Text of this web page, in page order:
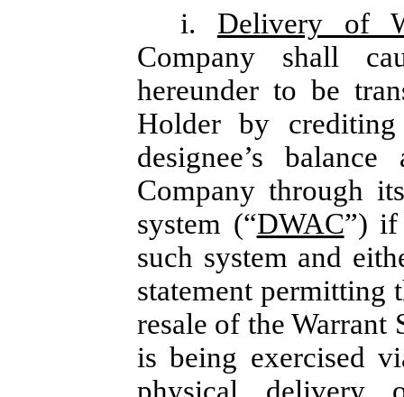
i. Delivery of
Company shall
hereunder to be
Holder by
designee’s
Company through
system (“DWAC”) if
such system and
statement permitting
resale of the Warrant
is being exercised